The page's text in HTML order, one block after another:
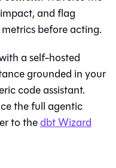
and flag
before acting.
a self-hosted
grounded in your
code assistant.
the full agentic
to thedbt Wizard